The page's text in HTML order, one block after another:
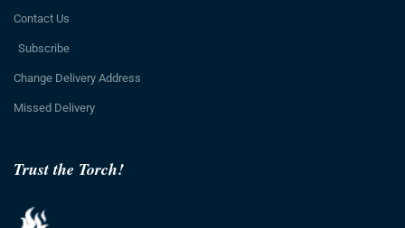
Trust the Torch!
Contact Us
Subscribe
Change Delivery Address
Missed Delivery